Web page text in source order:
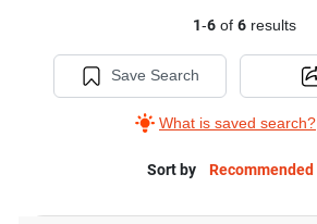
1-6of 6results
Save Search
What is saved search?
Sort by Recommended